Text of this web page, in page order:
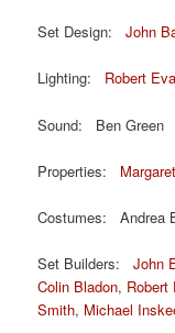
Set Design:John
Lighting: Robert
Sound: Ben Green
Properties:
Costumes: Andrea
Set Builders:John
Colin Bladon, Robert
Smith, Michael